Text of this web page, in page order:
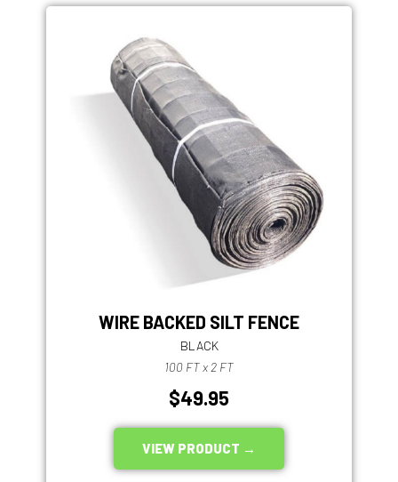
WIRE BACKED SILT FENCE
BLACK
100 FT x 2 FT
$49.95
VIEW PRODUCT →